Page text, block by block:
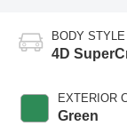
BODY STYLE
4D
EXTERIOR
Green